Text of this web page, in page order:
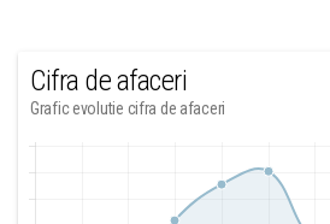
Cifra de afaceri
Grafic evolutie cifra de afaceri